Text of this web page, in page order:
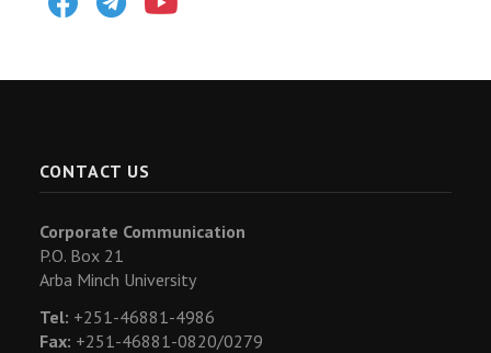
CONTACT US
Corporate Communication
P.O. Box 21
Arba Minch University
Tel: +251-46881-4986
Fax: +251-46881-0820/0279